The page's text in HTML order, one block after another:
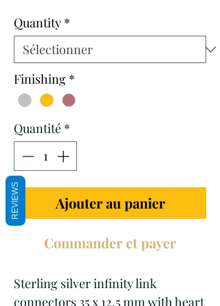
Quantity *
Finishing *
Quantité *
Ajouter au panier
Commander et payer
Sterling silver infinity link
connectors 35 x 12.5 mm with heart
REVIEWS